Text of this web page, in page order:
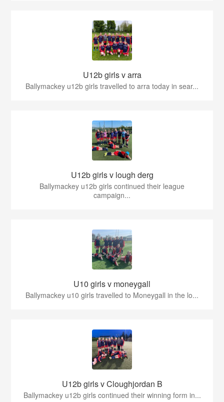
U12b girls v arra
Ballymackey u12b girls travelled to arra today in sear...
U12b girls v lough derg
Ballymackey u12b girls continued their league
campaign...
U10 girls v moneygall
Ballymackey u10 girls travelled to Moneygall in the lo...
U12b girls v Cloughjordan B
Ballymackey u12b girls continued their winning form in...